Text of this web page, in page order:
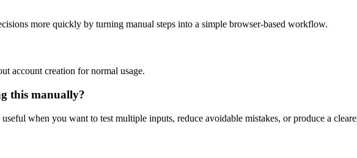
more quickly by turning manual steps into a simple browser-based workflow.
account creation for normal usage.
this manually?
when you want to test multiple inputs, reduce avoidable mistakes, or produce a